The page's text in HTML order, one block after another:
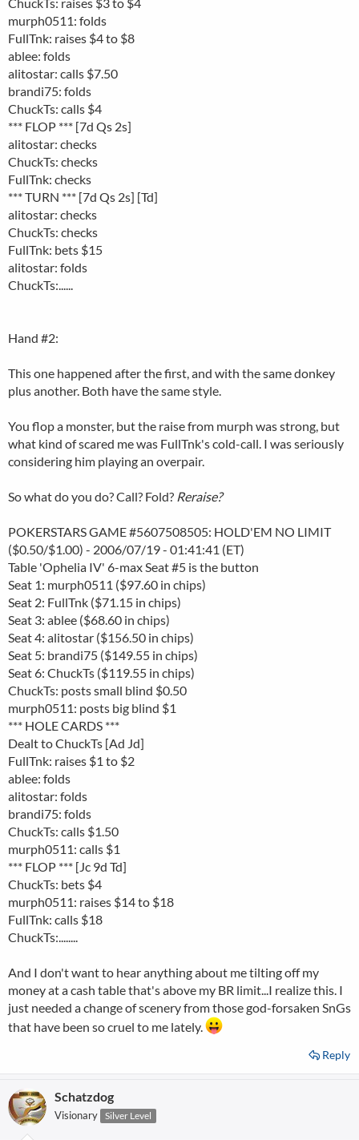
murph0511: folds
FullTnk: raises $4 to $8
ablee: folds
alitostar: calls $7.50
brandi75: folds
ChuckTs: calls $4
*** FLOP *** [7d Qs 2s]
alitostar: checks
ChuckTs: checks
FullTnk: checks
*** TURN *** [7d Qs 2s] [Td]
alitostar: checks
ChuckTs: checks
FullTnk: bets $15
alitostar: folds
ChuckTs:......
Hand #2:
This one happened after the first, and with the same donkey
plus another. Both have the same style.
You flop a monster, but the raise from murph was strong, but
what kind of scared me was FullTnk's cold-call. I was seriously
considering him playing an overpair.
So what do you do? Call? Fold? Reraise?
POKERSTARS GAME #5607508505: HOLD'EM NO LIMIT
($0.50/$1.00) - 2006/07/19 - 01:41:41 (ET)
Table 'Ophelia IV' 6-max Seat #5 is the button
Seat 1: murph0511 ($97.60 in chips)
Seat 2: FullTnk ($71.15 in chips)
Seat 3: ablee ($68.60 in chips)
Seat 4: alitostar ($156.50 in chips)
Seat 5: brandi75 ($149.55 in chips)
Seat 6: ChuckTs ($119.55 in chips)
ChuckTs: posts small blind $0.50
murph0511: posts big blind $1
*** HOLE CARDS ***
Dealt to ChuckTs [Ad Jd]
FullTnk: raises $1 to $2
ablee: folds
alitostar: folds
brandi75: folds
ChuckTs: calls $1.50
murph0511: calls $1
*** FLOP *** [Jc 9d Td]
ChuckTs: bets $4
murph0511: raises $14 to $18
FullTnk: calls $18
ChuckTs:........
And I don't want to hear anything about me tilting off my
money at a cash table that's above my BR limit...I realize this. I
just needed a change of scenery from those god-forsaken SnGs
that have been so cruel to me lately.
Reply
Schatzdog
Visionary Silver Level